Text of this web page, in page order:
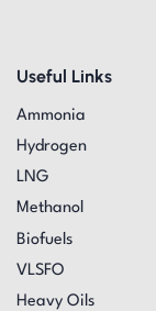
Useful Links
Ammonia
Hydrogen
LNG
Methanol
Biofuels
VLSFO
Heavy Oils